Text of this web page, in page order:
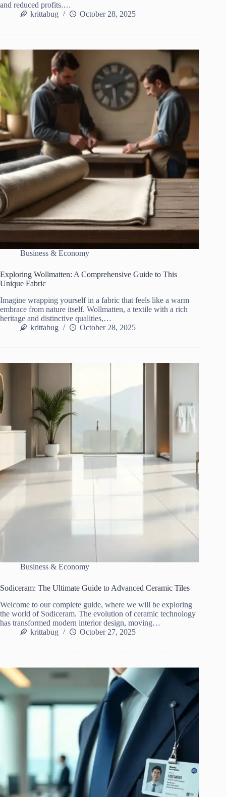
and reduced profits.…
krittabug
October 28, 2025
Business & Economy
Exploring Wollmatten: A Comprehensive Guide to This
Unique Fabric
Imagine wrapping yourself in a fabric that feels like a warm
embrace from nature itself. Wollmatten, a textile with a rich
heritage and distinctive qualities,…
krittabug
October 28, 2025
Business & Economy
Sodiceram: The Ultimate Guide to Advanced Ceramic Tiles
Welcome to our complete guide, where we will be exploring
the world of Sodiceram. The evolution of ceramic technology
has transformed modern interior design, moving…
krittabug
October 27, 2025